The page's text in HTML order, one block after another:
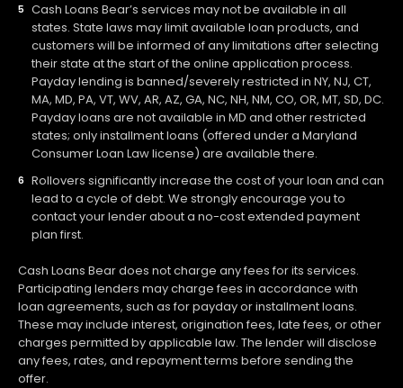
Cash Loans Bear’s services may not be available in all
states. State laws may limit available loan products, and
customers will be informed of any limitations after selecting
their state at the start of the online application process.
Payday lending is banned/severely restricted in NY, NJ, CT,
MA, MD, PA, VT, WV, AR, AZ, GA, NC, NH, NM, CO, OR, MT, SD, DC.
Payday loans are not available in MD and other restricted
states; only installment loans (offered under a Maryland
Consumer Loan Law license) are available there.
Rollovers significantly increase the cost of your loan and can
lead to a cycle of debt. We strongly encourage you to
contact your lender about a no-cost extended payment
plan first.
Cash Loans Bear does not charge any fees for its services.
Participating lenders may charge fees in accordance with
loan agreements, such as for payday or installment loans.
These may include interest, origination fees, late fees, or other
charges permitted by applicable law. The lender will disclose
any fees, rates, and repayment terms before sending the
offer.